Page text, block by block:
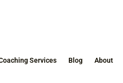
Services Blog About